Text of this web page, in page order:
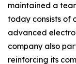
maintained a
today consists of
advanced
company also
reinforcing its